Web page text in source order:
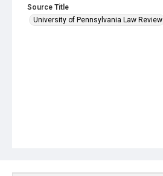
Source Title
University of Pennsylvania Law Review